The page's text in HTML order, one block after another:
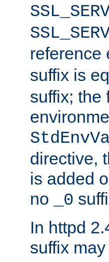
reference
suffix is
suffix; the
directive,
is added
no
_0
In httpd
suffix